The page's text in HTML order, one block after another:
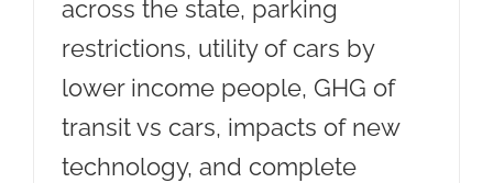
across the state, parking
restrictions, utility of cars by
lower income people, GHG of
transit vs cars, impacts of new
technology, and complete